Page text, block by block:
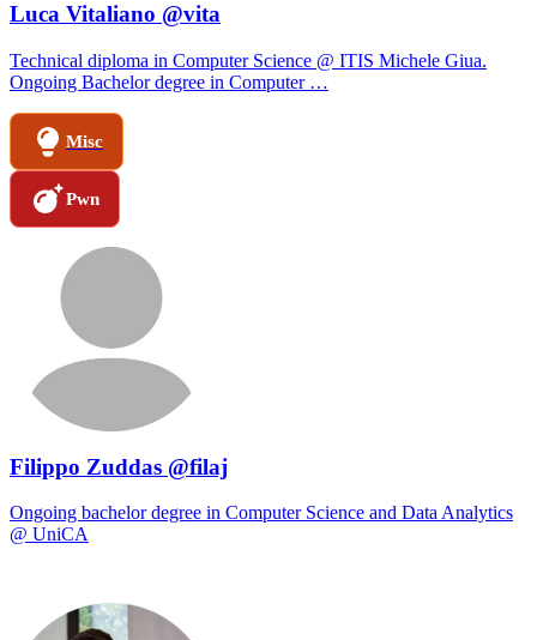
Luca Vitaliano @vita
Technical diploma in Computer Science @ ITIS Michele Giua.
Ongoing Bachelor degree in Computer …
Misc
Pwn
Filippo Zuddas @filaj
Ongoing bachelor degree in Computer Science and Data Analytics
@ UniCA